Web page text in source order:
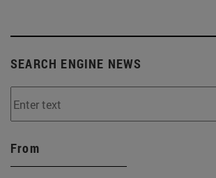
SEARCH ENGINE NEWS
From